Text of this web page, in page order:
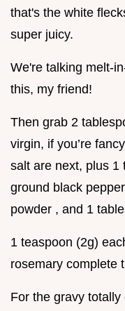
that's the white
super juicy.
We're talking melt-
this, my friend!
Then grab 2
virgin, if you’re
salt are next, plus 1
ground black
powder , and 1
1 teaspoon (2g)
rosemary complete
For the gravy